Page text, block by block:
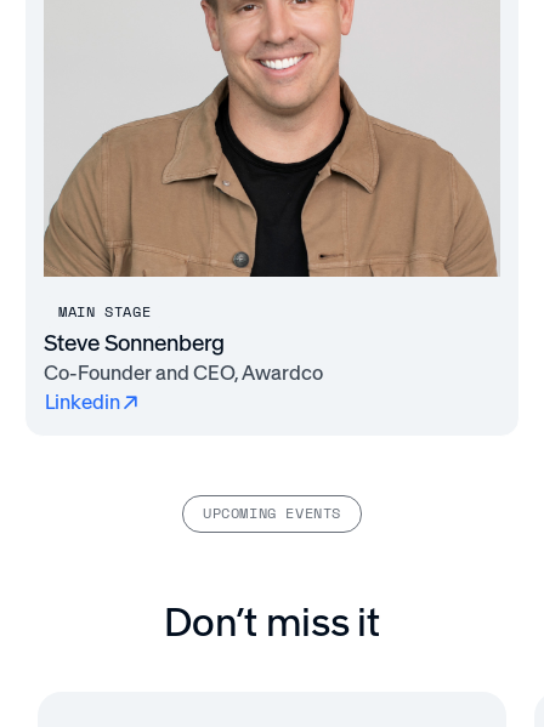
MAIN STAGE
Steve Sonnenberg
Co-Founder and CEO, Awardco
Linkedin
UPCOMING EVENTS
Don’t miss it